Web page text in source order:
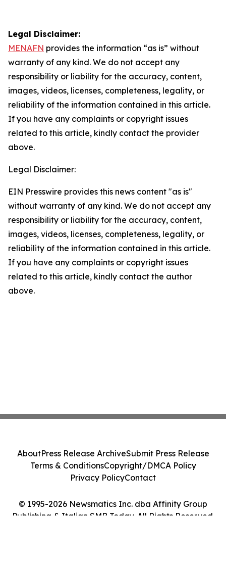
Legal Disclaimer:
MENAFN provides the information “as is” without
warranty of any kind. We do not accept any
responsibility or liability for the accuracy, content,
images, videos, licenses, completeness, legality, or
reliability of the information contained in this article.
If you have any complaints or copyright issues
related to this article, kindly contact the provider
above.
Legal Disclaimer:
EIN Presswire provides this news content "as is"
without warranty of any kind. We do not accept any
responsibility or liability for the accuracy, content,
images, videos, licenses, completeness, legality, or
reliability of the information contained in this article.
If you have any complaints or copyright issues
related to this article, kindly contact the author
above.
© 1995-2026 Newsmatics Inc. dba Affinity Group
Publishing & Italian SMB Today. All Rights Reserved.
AboutPress Release ArchiveSubmit Press Release
Terms & ConditionsCopyright/DMCA Policy
Privacy PolicyContact